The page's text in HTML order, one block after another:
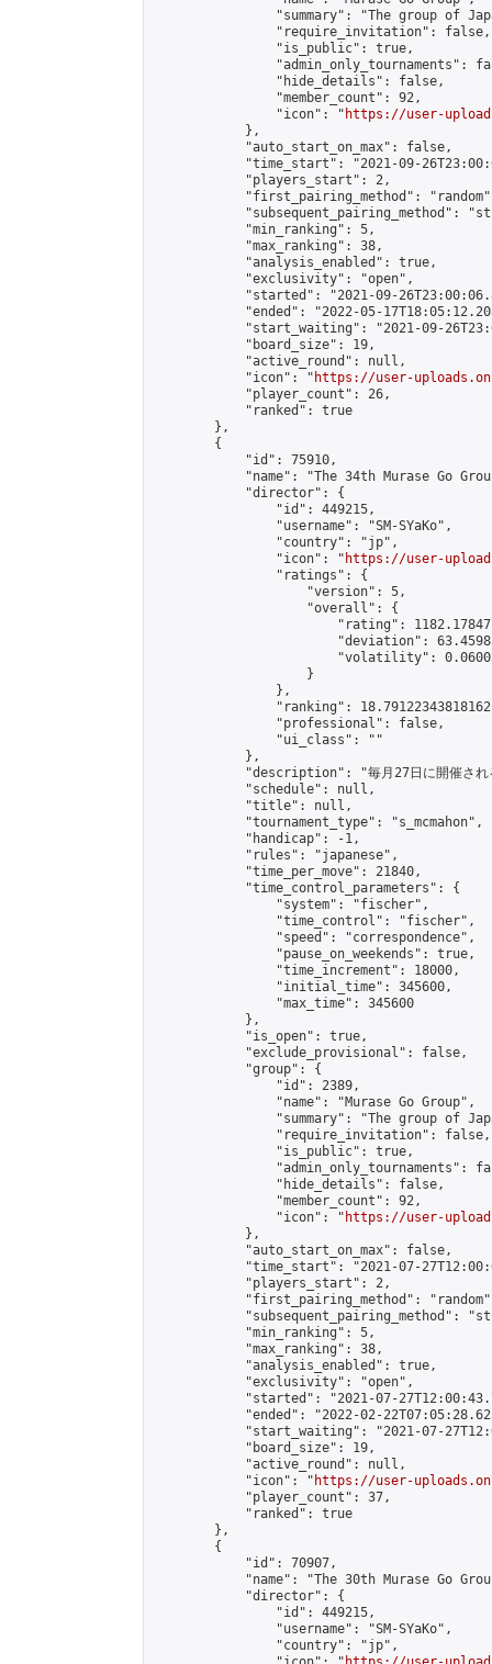
"summary": "The group of
                "require_invitation": false,
                "is_public": true,
"admin_only_tournaments":
                "hide_details": false,
                "member_count": 92,
                "icon": "
https://user-
            },
            "auto_start_on_max": false,
"time_start": "2021-09-
            "players_start": 2,
"first_pairing_method":
"subsequent_pairing_method":
            "min_ranking": 5,
            "max_ranking": 38,
            "analysis_enabled": true,
            "exclusivity": "open",
"started": "2021-09-
"ended": "2022-05-
"start_waiting": "2021-09-
            "board_size": 19,
            "active_round": null,
            "icon": "
https://user-
            "player_count": 26,
            "ranked": true
        },
        {
            "id": 75910,
"name": "The 34th Murase Go
            "director": {
                "id": 449215,
                "username": "SM-SYaKo",
                "country": "jp",
                "icon": "
https://user-
                "ratings": {
                    "version": 5,
                    "overall": {
"rating":
"deviation":
"volatility":
                    }
                },
"ranking":
                "professional": false,
                "ui_class": ""
            },
"description": "毎月27日に開催さ
            "schedule": null,
            "title": null,
            "tournament_type": "s_mcmahon",
            "handicap": -1,
            "rules": "japanese",
            "time_per_move": 21840,
            "time_control_parameters": {
                "system": "fischer",
                "time_control": "fischer",
                "speed": "correspondence",
                "pause_on_weekends": true,
                "time_increment": 18000,
                "initial_time": 345600,
                "max_time": 345600
            },
            "is_open": true,
            "exclude_provisional": false,
            "group": {
                "id": 2389,
                "name": "Murase Go Group",
"summary": "The group of
                "require_invitation": false,
                "is_public": true,
"admin_only_tournaments":
                "hide_details": false,
                "member_count": 92,
                "icon": "
https://user-
            },
            "auto_start_on_max": false,
"time_start": "2021-07-
            "players_start": 2,
"first_pairing_method":
"subsequent_pairing_method":
            "min_ranking": 5,
            "max_ranking": 38,
            "analysis_enabled": true,
            "exclusivity": "open",
"started": "2021-07-
"ended": "2022-02-
"start_waiting": "2021-07-
            "board_size": 19,
            "active_round": null,
            "icon": "
https://user-
            "player_count": 37,
            "ranked": true
        },
        {
            "id": 70907,
"name": "The 30th Murase Go
            "director": {
                "id": 449215,
                "username": "SM-SYaKo",
                "country": "jp",